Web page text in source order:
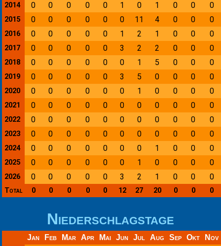
2014 0 0 0 0 0 1 0 1 0 0 0
2015 0 0 0 0 0 0 11 4 0 0 0
2016 0 0 0 0 0 1 2 1 0 0 0
2017 0 0 0 0 0 3 2 2 0 0 0
2018 0 0 0 0 0 0 1 5 0 0 0
2019 0 0 0 0 0 3 5 0 0 0 0
2020 0 0 0 0 0 0 1 0 0 0 0
2021 0 0 0 0 0 0 0 0 0 0 0
2022 0 0 0 0 0 0 0 0 0 0 0
2023 0 0 0 0 0 0 0 0 0 0 0
2024 0 0 0 0 0 0 0 1 0 0 0
2025 0 0 0 0 0 0 1 0 0 0 0
2026 0 0 0 0 0 3 2 1 0 0 0
Total 0 0 0 0 0 12 27 20 0 0 0
Niederschlagstage
Jan Feb Mar Apr Mai Jun Jul Aug Sep Okt
Nov